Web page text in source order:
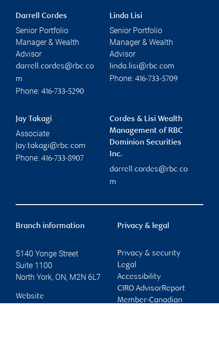
Darrell Cordes
Senior Portfolio
Manager & Wealth
Advisor
darrell.cordes@rbc.co
m
Phone: 416-733-5290
Linda Lisi
Senior Portfolio
Manager & Wealth
Advisor
linda.lisi@rbc.com
Phone: 416-733-5709
Jay Takagi
Associate
jay.takagi@rbc.com
Phone: 416-733-8907
Cordes & Lisi Wealth
Management of RBC
Dominion Securities
Inc.
darrell.cordes@rbc.co
m
Branch information
5140 Yonge Street
Suite 1100
North York, ON, M2N 6L7
Website
Privacy & legal
Privacy & security
Legal
Accessibility
CIRO AdvisorReport
Member-Canadian